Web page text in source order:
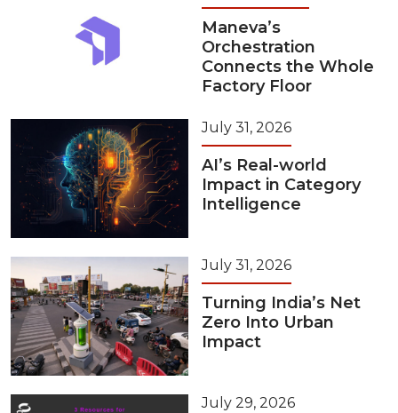
Maneva’s
Orchestration
Connects the Whole
Factory Floor
July 31, 2026
AI’s Real-world
Impact in Category
Intelligence
July 31, 2026
Turning India’s Net
Zero Into Urban
Impact
July 29, 2026